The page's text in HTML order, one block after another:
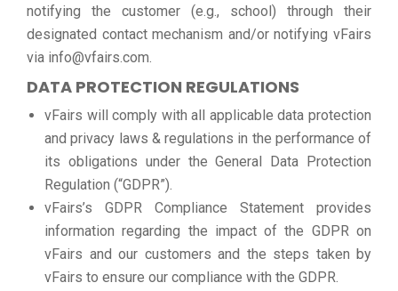
notifying the customer (e.g., school) through their
designated contact mechanism and/or notifying vFairs
via info@vfairs.com.
DATA PROTECTION REGULATIONS
vFairs will comply with all applicable data protection
and privacy laws & regulations in the performance of
its obligations under the General Data Protection
Regulation (“GDPR”).
vFairs’s GDPR Compliance Statement provides
information regarding the impact of the GDPR on
vFairs and our customers and the steps taken by
vFairs to ensure our compliance with the GDPR.